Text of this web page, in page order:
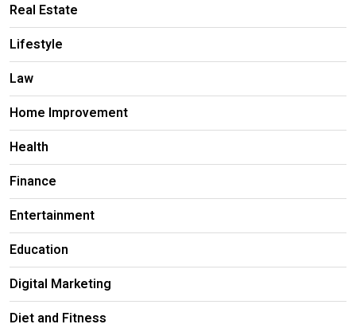
Real Estate
Lifestyle
Law
Home Improvement
Health
Finance
Entertainment
Education
Digital Marketing
Diet and Fitness